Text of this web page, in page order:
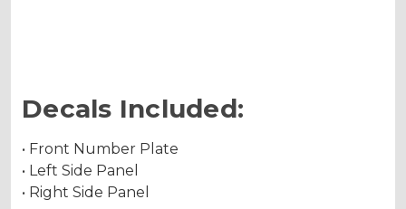
Decals Included:
• Front Number Plate
• Left Side Panel
• Right Side Panel